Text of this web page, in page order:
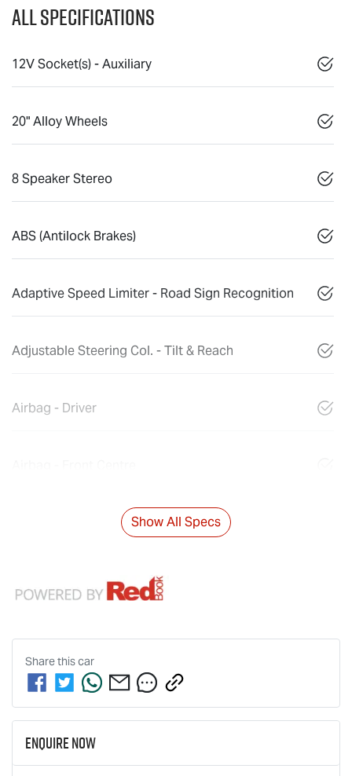
All Specifications
12V Socket(s) - Auxiliary
20" Alloy Wheels
8 Speaker Stereo
ABS (Antilock Brakes)
Adaptive Speed Limiter - Road Sign Recognition
Adjustable Steering Col. - Tilt & Reach
Airbag - Driver
Show All Specs
Share thiscar
Enquire Now